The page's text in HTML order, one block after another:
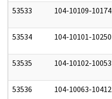
53533 104-10109-10174
53534 104-10101-10250
53535 104-10102-10053
53536 104-10063-10412